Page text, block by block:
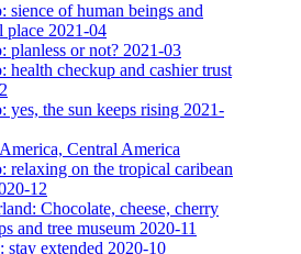
sience of human beings and
place 2021-04
planless or not? 2021-03
health checkup and cashier trust
yes, the sun keeps rising 2021-
Central America
relaxing on the tropical caribean
12
Chocolate, cheese, cherry
and tree museum 2020-11
stay extended 2020-10